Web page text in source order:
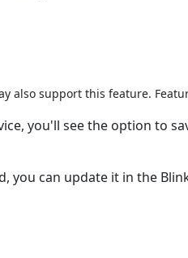
also support this feature.
you'll see the option to
you can update it in the